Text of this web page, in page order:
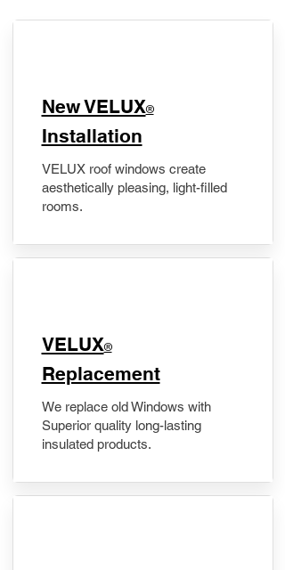
New VELUX®
Installation
VELUX roof windows create
aesthetically pleasing, light-filled
rooms.
VELUX®
Replacement
We replace old Windows with
Superior quality long-lasting
insulated products.